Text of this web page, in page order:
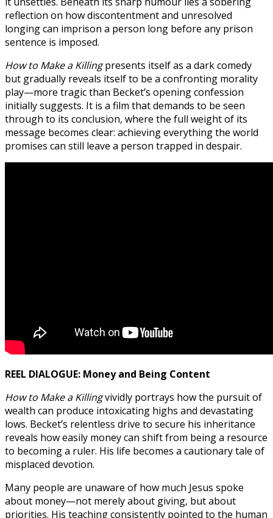
reflection on how discontentment and unresolved
longing can imprison a person long before any prison
sentence is imposed.
How to Make a Killingpresents itself as a dark comedy
but gradually reveals itself to be a confronting morality
play—more tragic than Becket’s opening confession
initially suggests. It is a film that demands to be seen
through to its conclusion, where the full weight of its
message becomes clear: achieving everything the world
promises can still leave a person trapped in despair.
REEL DIALOGUE: Money and Being Content
How to Make a Killingvividly portrays how the pursuit of
wealth can produce intoxicating highs and devastating
lows. Becket’s relentless drive to secure his inheritance
reveals how easily money can shift from being a resource
to becoming a ruler. His life becomes a cautionary tale of
misplaced devotion.
Many people are unaware of how much Jesus spoke
about money—not merely about giving, but about
priorities. His teaching consistently pointed to the human